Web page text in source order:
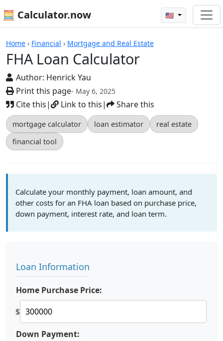
🧮 Calculator.now 🇺🇸
Home › Financial › Mortgage and Real Estate
FHA Loan Calculator
Author: Henrick Yau
Print this page- May 6, 2025
Cite this| Link to this| Share this
mortgage calculator loan estimator
real estate
financial tool
Calculators
Calculate your monthly payment, loan amount, and
other costs for an FHA loan based on purchase price,
down payment, interest rate, and loan term.
Loan Information
Home Purchase Price:
$
Down Payment: